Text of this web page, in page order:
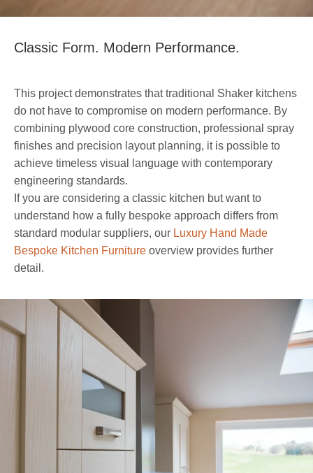
Classic Form. Modern Performance.
This project demonstrates that traditional Shaker kitchens
do not have to compromise on modern performance. By
combining plywood core construction, professional spray
finishes and precision layout planning, it is possible to
achieve timeless visual language with contemporary
engineering standards.
If you are considering a classic kitchen but want to
understand how a fully bespoke approach differs from
standard modular suppliers, our Luxury Hand Made
Bespoke Kitchen Furniture overview provides further
detail.